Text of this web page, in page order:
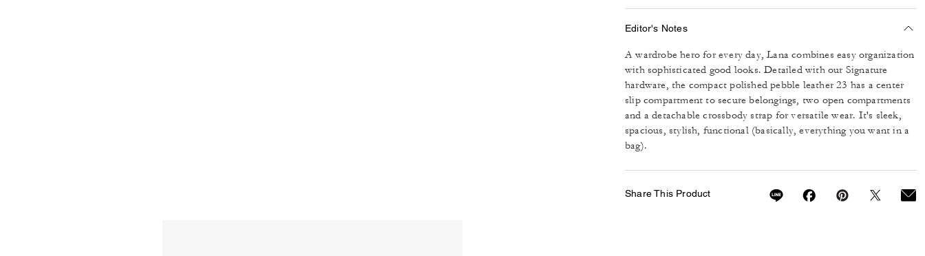
Editor's Notes
A wardrobe hero for every day, Lana combines easy organization
with sophisticated good looks. Detailed with our Signature
hardware, the compact polished pebble leather 23 has a center
slip compartment to secure belongings, two open compartments
and a detachable crossbody strap for versatile wear. It's sleek,
spacious, stylish, functional (basically, everything you want in a
bag).
Share This Product